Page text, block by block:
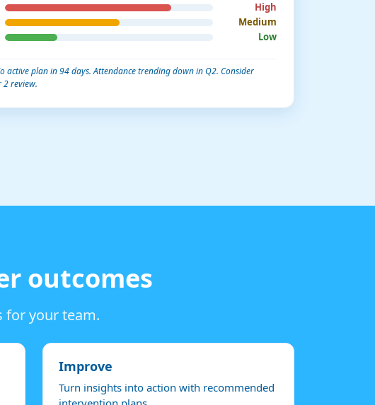
High
Medium
Low
active plan in 94 days. Attendance trending down in Q2. Consider
2 review.
outcomes
for your team.
Improve
Turn insights into action with recommended